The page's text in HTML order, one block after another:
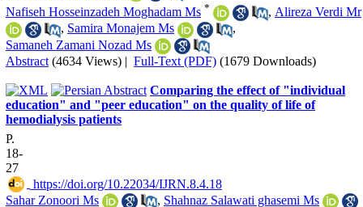
Nafiseh Hosseinzadeh Moghadam Ms * , Alireza Verdi Mr
, Samira Monajem Ms
,
Samaneh Zamani Nozad Ms
Abstract (4634 Views) | Full-Text (PDF) (1679 Downloads)
Comparing the effect of "individual
education" and "peer education" on the quality of life of
hemodialysis patients
P.
18-
27
‎ https://doi.org/10.22034/IJRN.8.4.18
Sahar Zonoori Ms
, Shahnaz Salawati ghasemi Ms